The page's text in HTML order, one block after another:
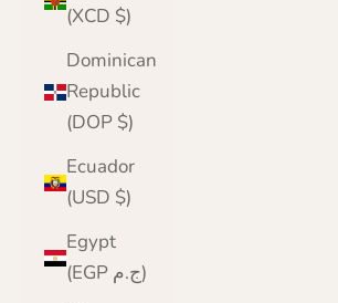
(XCD $)
Dominican
Republic
(DOP $)
Ecuador
(USD $)
Egypt
(EGP ج.م)